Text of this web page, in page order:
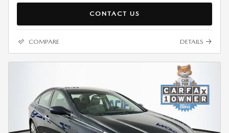
CONTACT US
COMPARE DETAILS